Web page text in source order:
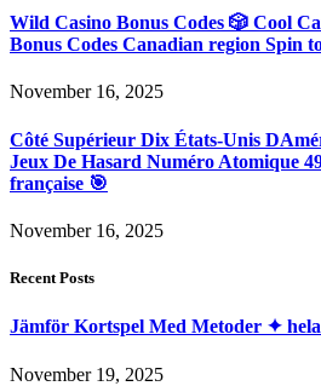
Wild Casino Bonus Codes 🎲 Cool
Bonus Codes Canadian region Spin
November 16, 2025
Côté Supérieur Dix États-Unis
Jeux De Hasard Numéro Atomique
française 🎯
November 16, 2025
Recent Posts
Jämför Kortspel Med Metoder ✦
November 19, 2025